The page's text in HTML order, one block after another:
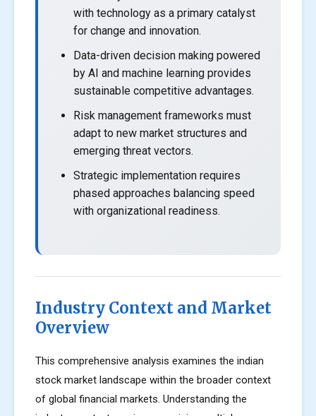
with technology as a primary catalyst
for change and innovation.
Data-driven decision making powered
by AI and machine learning provides
sustainable competitive advantages.
Risk management frameworks must
adapt to new market structures and
emerging threat vectors.
Strategic implementation requires
phased approaches balancing speed
with organizational readiness.
Industry Context and Market
Overview
This comprehensive analysis examines the indian
stock market landscape within the broader context
of global financial markets. Understanding the